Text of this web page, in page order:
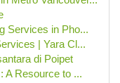
Services in Pho...
| Yara Cl...
di Poipet
A Resource to ...